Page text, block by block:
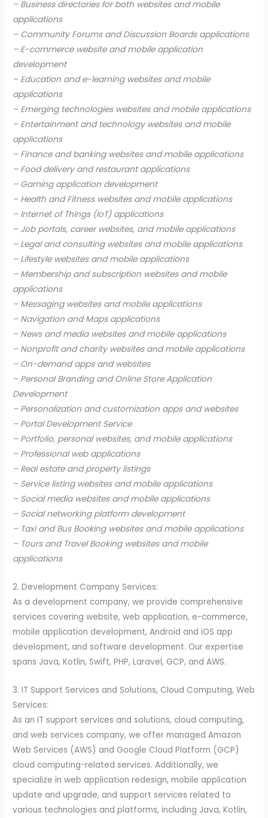
– Business directories for both websites and mobile
applications
– Community Forums and Discussion Boards applications
– E-commerce website and mobile application
development
– Education and e-learning websites and mobile
applications
– Emerging technologies websites and mobile applications
– Entertainment and technology websites and mobile
applications
– Finance and banking websites and mobile applications
– Food delivery and restaurant applications
– Gaming application development
– Health and Fitness websites and mobile applications
– Internet of Things (IoT) applications
– Job portals, career websites, and mobile applications
– Legal and consulting websites and mobile applications
– Lifestyle websites and mobile applications
– Membership and subscription websites and mobile
applications
– Messaging websites and mobile applications
– Navigation and Maps applications
– News and media websites and mobile applications
– Nonprofit and charity websites and mobile applications
– On-demand apps and websites
– Personal Branding and Online Store Application
Development
– Personalization and customization apps and websites
– Portal Development Service
– Portfolio, personal websites, and mobile applications
– Professional web applications
– Real estate and property listings
– Service listing websites and mobile applications
– Social media websites and mobile applications
– Social networking platform development
– Taxi and Bus Booking websites and mobile applications
– Tours and Travel Booking websites and mobile
applications
2. Development Company Services:
As a development company, we provide comprehensive
services covering website, web application, e-commerce,
mobile application development, Android and iOS app
development, and software development. Our expertise
spans Java, Kotlin, Swift, PHP, Laravel, GCP, and AWS.
3. IT Support Services and Solutions, Cloud Computing, Web
Services:
As an IT support services and solutions, cloud computing,
and web services company, we offer managed Amazon
Web Services (AWS) and Google Cloud Platform (GCP)
cloud computing-related services. Additionally, we
specialize in web application redesign, mobile application
update and upgrade, and support services related to
various technologies and platforms, including Java, Kotlin,